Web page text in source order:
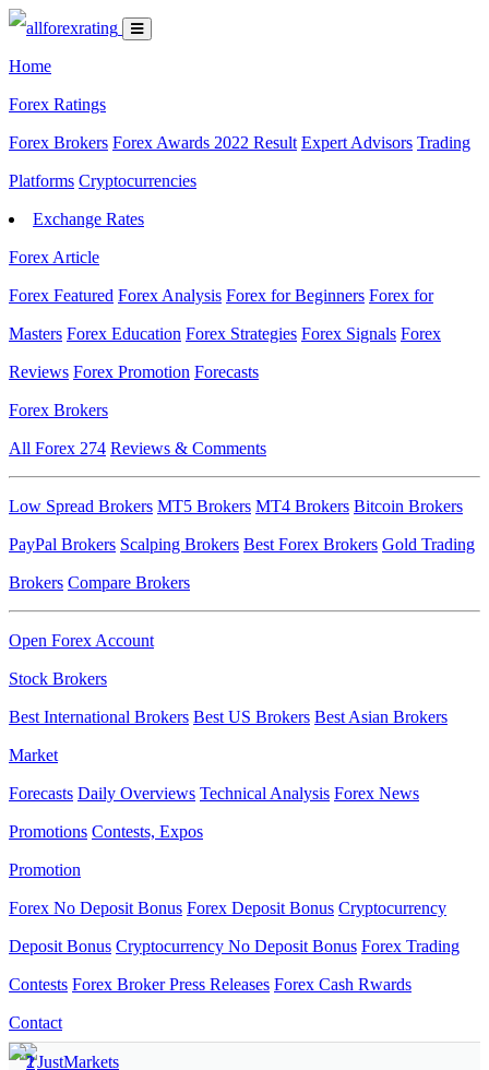
Home
Forex Ratings
Forex Brokers Forex Awards 2022 Result Expert Advisors Trading
Platforms Cryptocurrencies
Exchange Rates
Forex Article
Forex Featured Forex Analysis Forex for Beginners Forex for
Masters Forex Education Forex Strategies Forex Signals Forex
Reviews Forex Promotion Forecasts
Forex Brokers
All Forex 274 Reviews & Comments
Low Spread Brokers MT5 Brokers MT4 Brokers Bitcoin Brokers
PayPal Brokers Scalping Brokers Best Forex Brokers Gold Trading
Brokers Compare Brokers
Open Forex Account
Stock Brokers
Best International Brokers Best US Brokers Best Asian Brokers
Market
Forecasts Daily Overviews Technical Analysis Forex News
Promotions Contests, Expos
Promotion
Forex No Deposit Bonus Forex Deposit Bonus Cryptocurrency
Deposit Bonus Cryptocurrency No Deposit Bonus Forex Trading
Contests Forex Broker Press Releases Forex Cash Rwards
Contact